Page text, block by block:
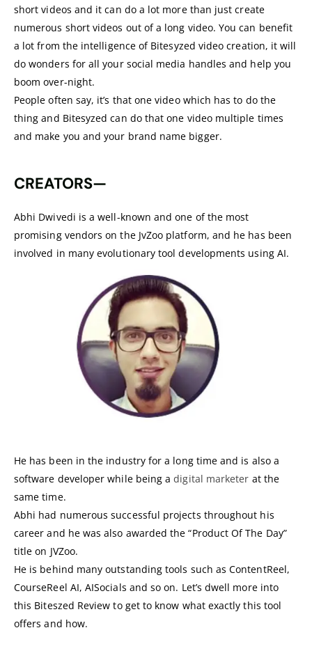
short videos and it can do a lot more than just create
numerous short videos out of a long video. You can benefit
a lot from the intelligence of Bitesyzed video creation, it will
do wonders for all your social media handles and help you
boom over-night.
People often say, it’s that one video which has to do the
thing and Bitesyzed can do that one video multiple times
and make you and your brand name bigger.
CREATORS—
Abhi Dwivedi is a well-known and one of the most
promising vendors on the JvZoo platform, and he has been
involved in many evolutionary tool developments using AI.
He has been in the industry for a long time and is also a
software developer while being adigital marketer at the
same time.
Abhi had numerous successful projects throughout his
career and he was also awarded the “Product Of The Day”
title on JVZoo.
He is behind many outstanding tools such as ContentReel,
CourseReel AI, AISocials and so on. Let’s dwell more into
this Biteszed Review to get to know what exactly this tool
offers and how.